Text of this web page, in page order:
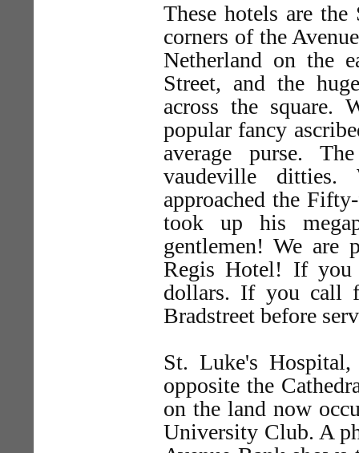
These hotels are
corners of the
Netherland on the
Street, and the
across the square.
popular fancy
average purse.
vaudeville
approached the
took up his
gentlemen! We are
Regis Hotel! If
dollars. If you call
Bradstreet before
St. Luke's
opposite the
on the land now
University Club. A